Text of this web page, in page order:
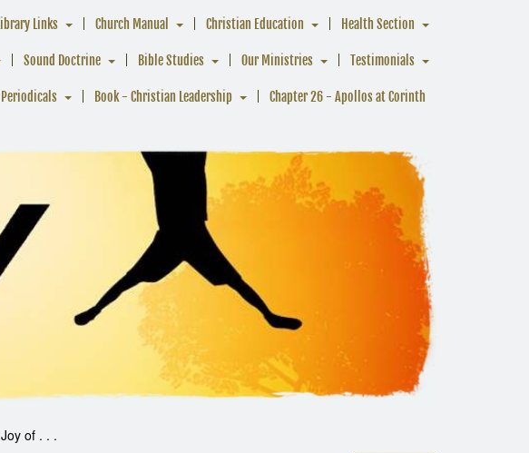
Library Links Church Manual Christian Education Health Section
Sound Doctrine Bible Studies Our Ministries Testimonials
Periodicals Book - Christian Leadership Chapter 26 - Apollos at Corinth
Joy of . . .